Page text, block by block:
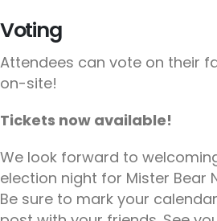
Voting
Attendees can vote on their
on-site!
Tickets now available!
We look forward to
election night for Mister Bear
Be sure to mark your